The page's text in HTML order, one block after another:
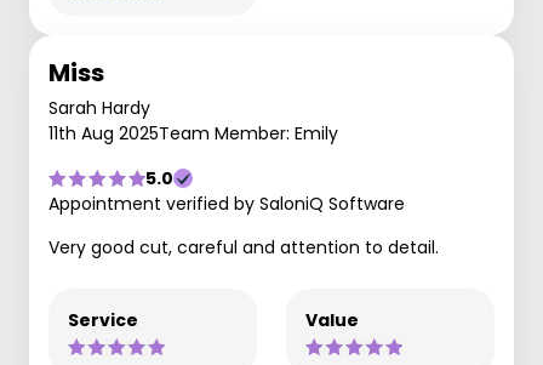
Miss
Sarah Hardy
11th Aug 2025Team Member: Emily
5.0
Appointment verified by SaloniQ Software
Very good cut, careful and attention to detail.
Service Value